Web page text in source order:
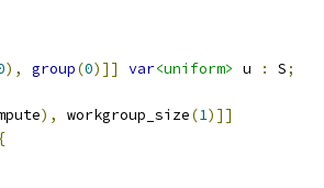
), group(0)]] var<uniform> u : S;
), workgroup_size(1)]]
{